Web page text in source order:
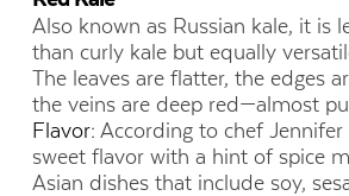
Also known as Russian kale, it is
than curly kale but equally
The leaves are flatter, the edges
the veins are deep red—almost
Flavor: According to chef Jennifer
sweet flavor with a hint of spice
Asian dishes that include soy,